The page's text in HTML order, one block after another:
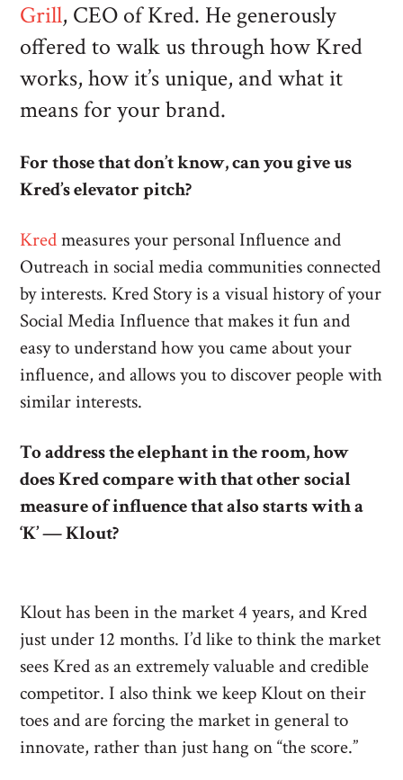
Grill, CEO of Kred. He generously
offered to walk us through how Kred
works, how it’s unique, and what it
means for your brand.
For those that don’t know, can you give us
Kred’s elevator pitch?
Kredmeasures your personal Influence and
Outreach in social media communities connected
by interests. Kred Story is a visual history of your
Social Media Influence that makes it fun and
easy to understand how you came about your
influence, and allows you to discover people with
similar interests.
To address the elephant in the room, how
does Kred compare with that other social
measure of influence that also starts with a
‘K’ — Klout?
Klout has been in the market 4 years, and Kred
just under 12 months. I’d like to think the market
sees Kred as an extremely valuable and credible
competitor. I also think we keep Klout on their
toes and are forcing the market in general to
innovate, rather than just hang on “the score.”